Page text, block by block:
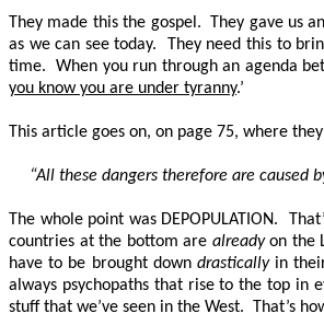
They made this the gospel. They gave us
as we can see today. They need this to
time. When you run through an agenda
you know you are under tyranny.’
This article goes on, on page 75, where
“All these dangers therefore are caused
The whole point was DEPOPULATION.
countries at the bottom are alreadyon the
have to be brought downdrastically in
always psychopaths that rise to the top
stuff that we’ve seen in the West. That’s